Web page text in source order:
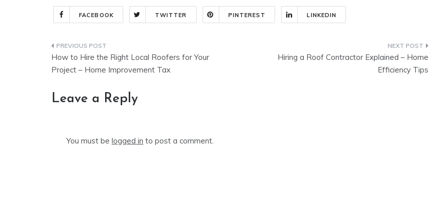
FACEBOOK TWITTER PINTEREST LINKEDIN
Post
navigation
How to Hire the Right Local Roofers for Your
Project – Home Improvement Tax
Hiring a Roof Contractor Explained – Home
Efficiency Tips
Leave a Reply
You must be logged in to post a comment.